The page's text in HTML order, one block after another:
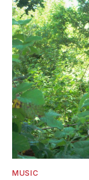
MUSIC